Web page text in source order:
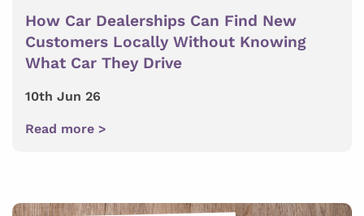
How Car Dealerships Can Find New
Customers Locally Without Knowing
What Car They Drive
10th Jun 26
Read more >